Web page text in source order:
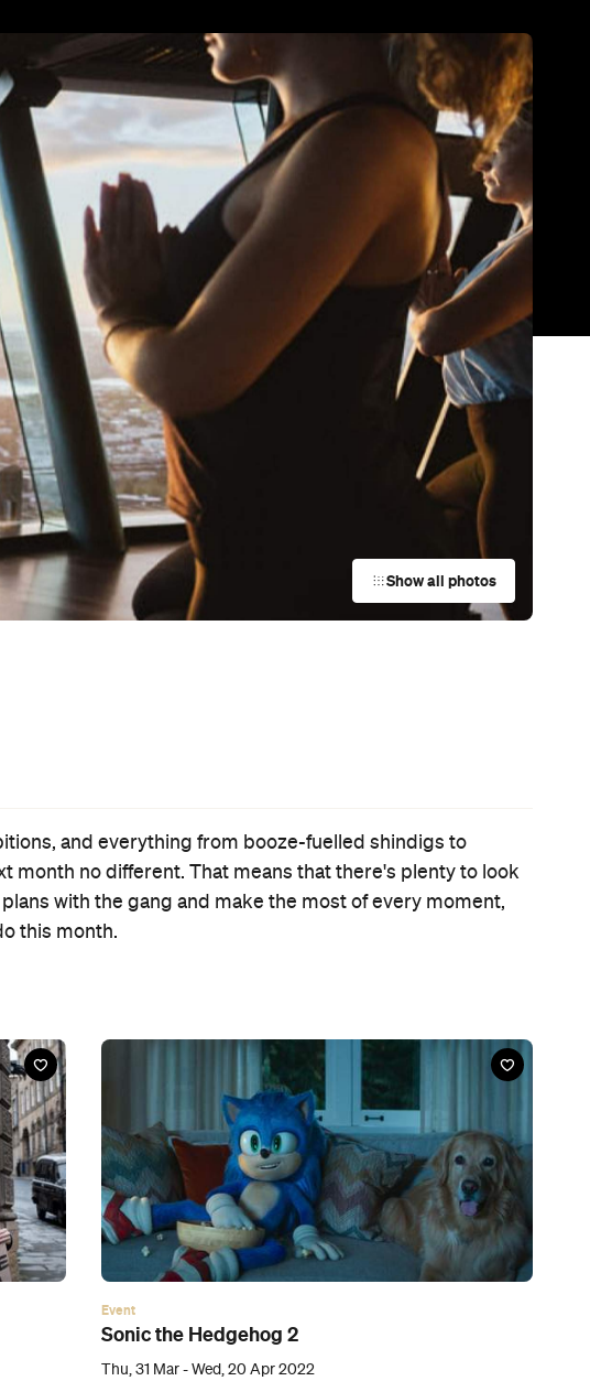
Show all photos
and everything from booze-fuelled shindigs to
month no different. That means that there's plenty to look
with the gang and make the most of every moment,
this month.
Various cinemas in Auckland, Auckland
It's the second film focusing on the speedy video game
character, but this swift-to-cinemas sequel couldn’t feel like
young
The Cassia Kitchen
Tue, 22 Mar - Sat, 16 Apr 2022
French Cafe, Auckland
After extensive flood damage caused Fort Lane eatery Cassia to